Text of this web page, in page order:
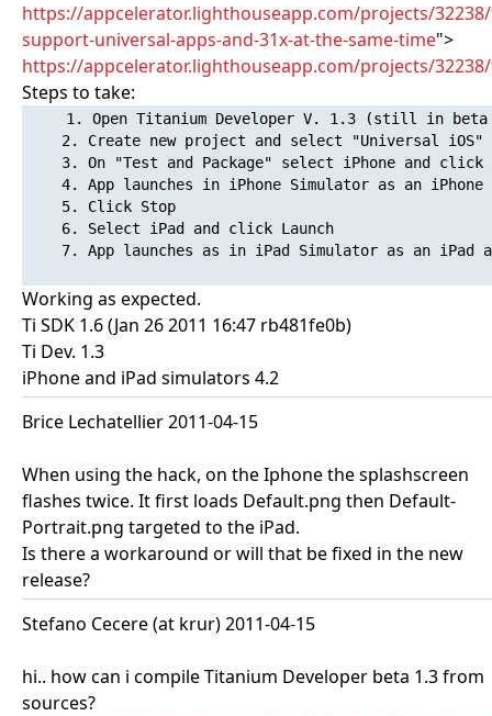
https://appcelerator.lighthouseapp.com/projects/
support-universal-apps-and-31x-at-the-same-time">
https://appcelerator.lighthouseapp.com/projects/
Steps to take:
1. Open Titanium Developer V. 1.3 (still in beta
    2. Create new project and select "Universal iOS"
3. On "Test and Package" select iPhone and click
4. App launches in iPhone Simulator as an iPhone
    5. Click Stop
    6. Select iPad and click Launch
7. App launches as in iPad Simulator as an iPad
Working as expected.
Ti SDK 1.6 (Jan 26 2011 16:47 rb481fe0b)
Ti Dev. 1.3
iPhone and iPad simulators 4.2
Brice Lechatellier 2011-04-15
When using the hack, on the Iphone the splashscreen
flashes twice. It first loads Default.png then Default-
Portrait.png targeted to the iPad.
Is there a workaround or will that be fixed in the new
release?
Stefano Cecere (at krur) 2011-04-15
hi.. how can i compile Titanium Developer beta 1.3 from
sources?